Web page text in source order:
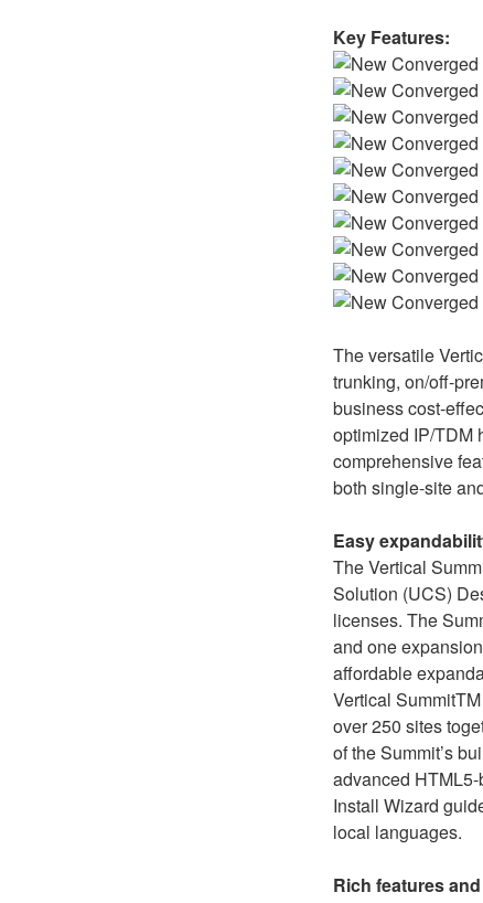
Key Features:
The versatile
trunking, on/off-
business cost-
optimized IP/TDM
comprehensive
both single-site
Easy
The Vertical
Solution (UCS)
licenses. The
and one
affordable
Vertical
over 250 sites
of the Summit’s
advanced
Install Wizard
local languages.
Rich features